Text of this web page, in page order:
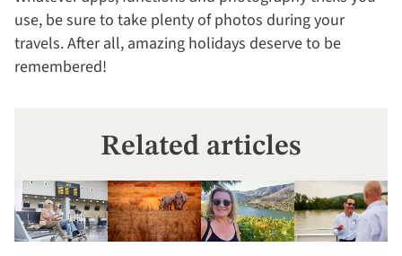
use, be sure to take plenty of photos during your
travels. After all, amazing holidays deserve to be
remembered!
Related articles